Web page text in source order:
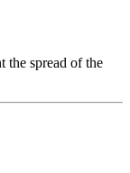
the spread of the